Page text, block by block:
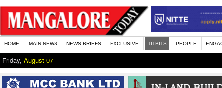
HOME MAIN NEWS NEWS BRIEFS EXCLUSIVE TITBITS PEOPLE
Friday, August 07